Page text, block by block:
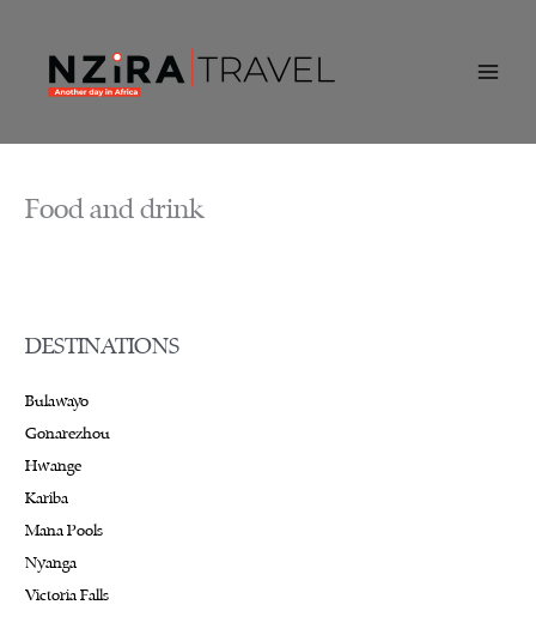
Food and drink
DESTINATIONS
Bulawayo
Gonarezhou
Hwange
Kariba
Mana Pools
Nyanga
Victoria Falls